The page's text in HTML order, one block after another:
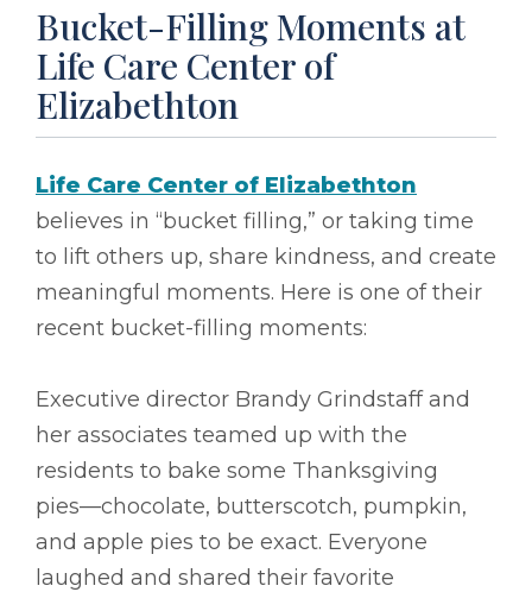
Bucket-Filling Moments at
Life Care Center of
Elizabethton
Life Care Center of Elizabethton
believes in “bucket filling,” or taking time
to lift others up, share kindness, and create
meaningful moments. Here is one of their
recent bucket-filling moments:
Executive director Brandy Grindstaff and
her associates teamed up with the
residents to bake some Thanksgiving
pies––chocolate, butterscotch, pumpkin,
and apple pies to be exact. Everyone
laughed and shared their favorite